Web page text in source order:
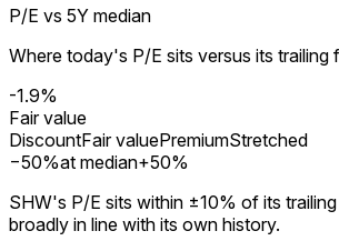
P/E vs 5Y median
Where today's P/E sits versus its trailing
-1.9%
Fair value
DiscountFair valuePremiumStretched
−50%at median+50%
SHW's P/E sits within ±10% of its
broadly in line with its own history.